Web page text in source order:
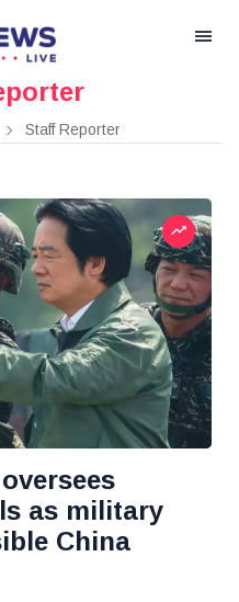
Staff Reporter
as military
China